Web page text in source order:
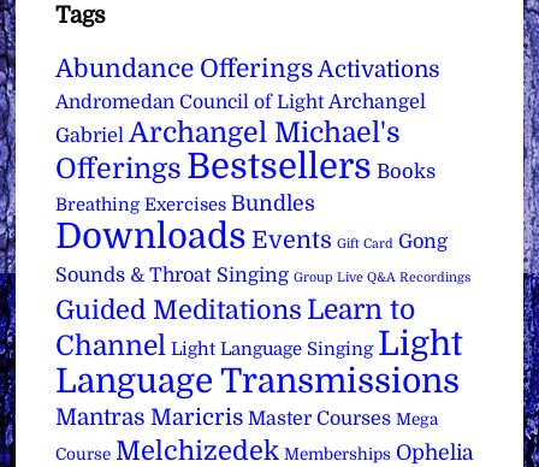
Tags
Abundance Offerings Activations
Andromedan Council of Light Archangel
Gabriel Archangel Michael's
Offerings Bestsellers Books
Breathing Exercises Bundles
Downloads Events Gift Card Gong
Sounds & Throat Singing Group Live Q&A Recordings
Guided Meditations Learn to
Channel Light Language Singing Light
Language Transmissions
Mantras Maricris Master Courses Mega
Course Melchizedek Memberships Ophelia